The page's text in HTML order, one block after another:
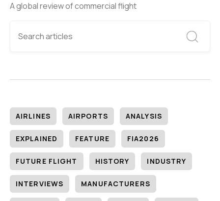
A global review of commercial flight
AIRLINES AIRPORTS ANALYSIS
EXPLAINED FEATURE FIA2026
FUTURE FLIGHT HISTORY INDUSTRY
INTERVIEWS MANUFACTURERS